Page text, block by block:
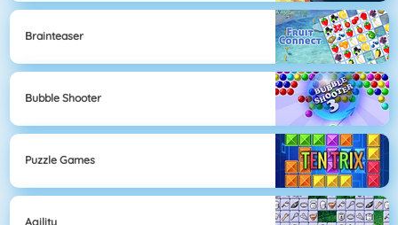
Brainteaser
Bubble Shooter
Puzzle Games
Agility